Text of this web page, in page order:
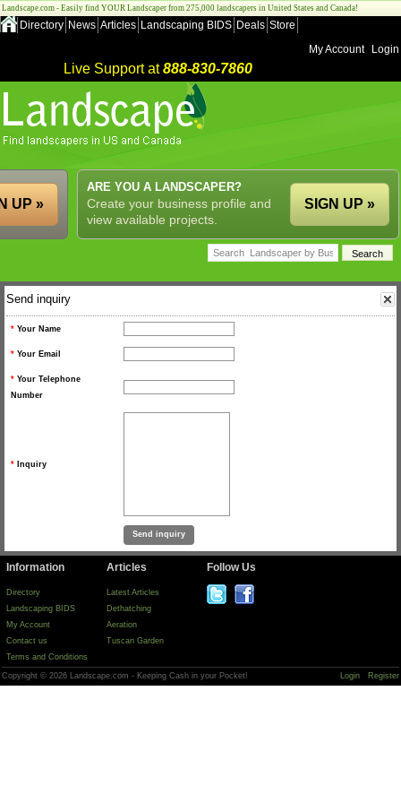
Landscape.com - Easily find YOUR Landscaper from 275,000 landscapers in United States and Canada!
Directory News Articles Landscaping BIDS Deals Store
My Account
Login
Live Support at888-830-7860
ARE YOU A LANDSCAPER?
Create your business profile and
view available projects.
SIGN UP »
UP »
Send inquiry
* Your Name
* Your Email
* Your Telephone
Number
* Inquiry
Information
Directory
Landscaping BIDS
My Account
Contact us
Terms and Conditions
Articles
Latest Articles
Dethatching
Aeration
Tuscan Garden
Follow Us
Copyright © 2026 Landscape.com - Keeping Cash in your Pocket! Login Register